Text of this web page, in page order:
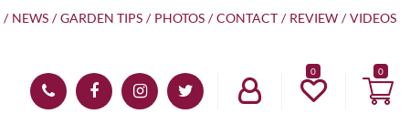
NEWS GARDEN TIPS PHOTOS CONTACT REVIEW VIDEOS
0